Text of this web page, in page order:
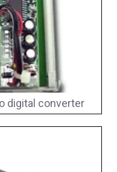
digital converter